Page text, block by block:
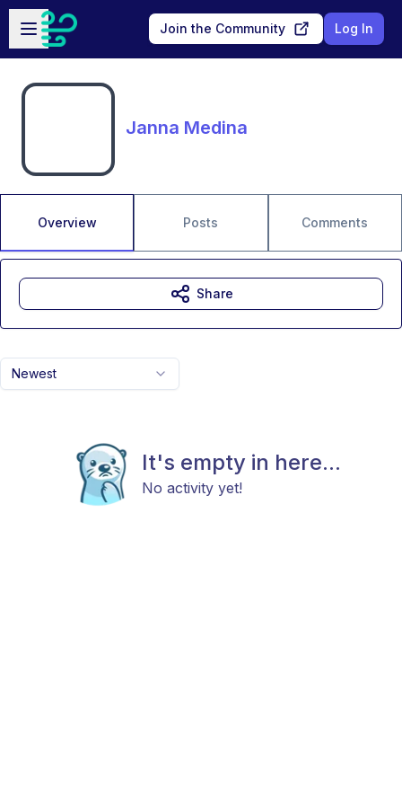
Skip to main content
Open sidebar
Join the Community Log In
Janna Medina
Overview Posts Comments
Newest
It's empty in here...
No activity yet!
Share